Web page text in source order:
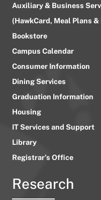
Auxiliary & Business
(HawkCard, Meal Plans
Bookstore
Campus Calendar
Consumer Information
Dining Services
Graduation Information
Housing
IT Services and Support
Library
Registrar’s Office
Research